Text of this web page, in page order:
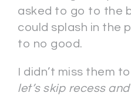
asked to go to the
could splash in the
to no good.
I didn’t miss them
let’s skip recess